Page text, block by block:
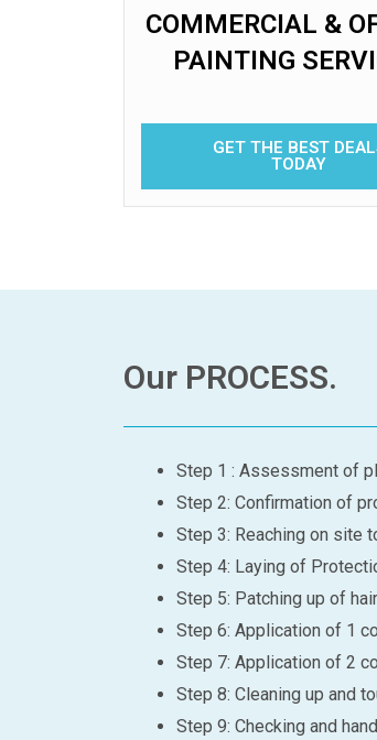
COMMERCIAL &
PAINTING
GET THE BEST
TODAY
Our PROCESS.
Step 1 : Assessment of
Step 2: Confirmation of
Step 3: Reaching on site
Step 4: Laying of
Step 5: Patching up of
Step 6: Application of 1
Step 7: Application of 2
Step 8: Cleaning up and
Step 9: Checking and